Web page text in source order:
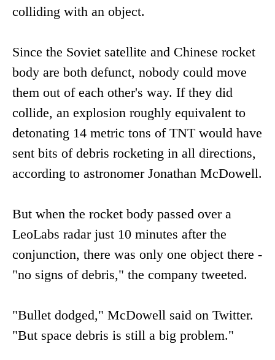
colliding with an object.
Since the Soviet satellite and Chinese rocket
body are both defunct, nobody could move
them out of each other's way. If they did
collide, an explosion roughly equivalent to
detonating 14 metric tons of TNT would have
sent bits of debris rocketing in all directions,
according to astronomer Jonathan McDowell.
But when the rocket body passed over a
LeoLabs radar just 10 minutes after the
conjunction, there was only one object there -
"no signs of debris," the company tweeted.
"Bullet dodged," McDowell said on Twitter.
"But space debris is still a big problem."